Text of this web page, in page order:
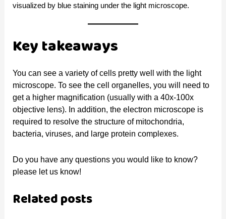
visualized by blue staining under the light microscope.
Key takeaways
You can see a variety of cells pretty well with the light
microscope. To see the cell organelles, you will need to
get a higher magnification (usually with a 40x-100x
objective lens). In addition, the electron microscope is
required to resolve the structure of mitochondria,
bacteria, viruses, and large protein complexes.
Do you have any questions you would like to know?
please let us know!
Related posts